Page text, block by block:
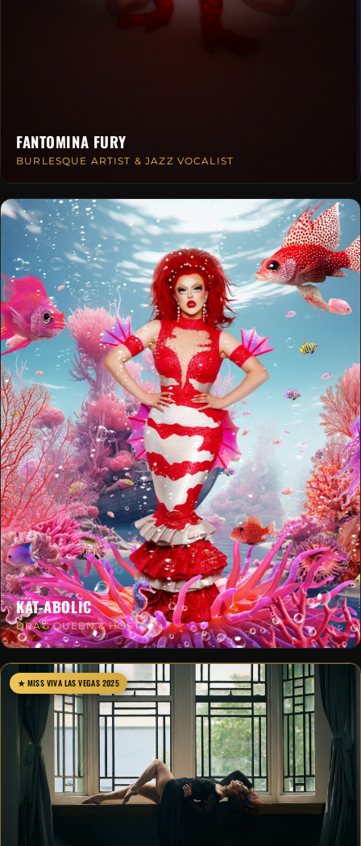
FANTOMINA FURY
BURLESQUE ARTIST & JAZZ VOCALIST
KAT-ABOLIC
DRAG QUEEN & HOST
★ MISS VIVA LAS VEGAS 2025